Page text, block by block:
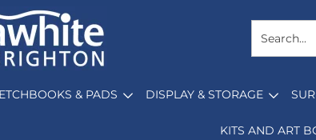
& PADS DISPLAY & STORAGE
KITS AND ART